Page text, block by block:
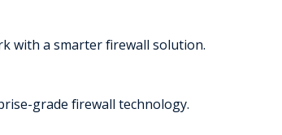
with a smarter firewall solution.
grade firewall technology.